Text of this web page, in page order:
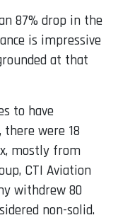
87% drop in the
is impressive
at that
to have
were 18
mostly from
CTI Aviation
withdrew 80
non-solid.